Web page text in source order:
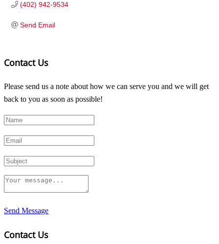
(402) 942-9534
Send Email
Contact Us
Please send us a note about how we can serve you and we will get
back to you as soon as possible!
Send Message
Contact Us